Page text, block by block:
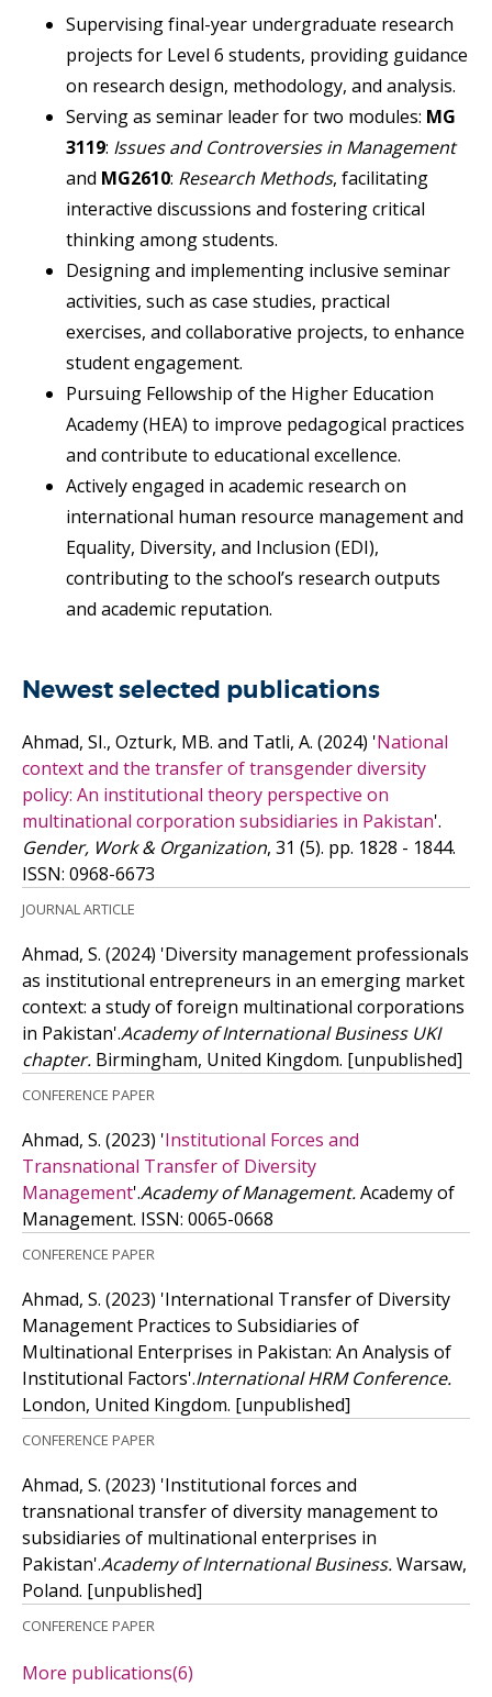
Supervising final-year undergraduate research
projects for Level 6 students, providing guidance
on research design, methodology, and analysis.
Serving as seminar leader for two modules: MG
3119: Issues and Controversies in Management
and MG2610: Research Methods, facilitating
interactive discussions and fostering critical
thinking among students.
Designing and implementing inclusive seminar
activities, such as case studies, practical
exercises, and collaborative projects, to enhance
student engagement.
Pursuing Fellowship of the Higher Education
Academy (HEA) to improve pedagogical practices
and contribute to educational excellence.
Actively engaged in academic research on
international human resource management and
Equality, Diversity, and Inclusion (EDI),
contributing to the school’s research outputs
and academic reputation.
Newest selected publications
Ahmad, SI., Ozturk, MB. and Tatli, A. (2024) 'National
context and the transfer of transgender diversity
policy: An institutional theory perspective on
multinational corporation subsidiaries in Pakistan'.
Gender, Work & Organization, 31 (5). pp. 1828 - 1844.
ISSN: 0968-6673
JOURNAL ARTICLE
Ahmad, S. (2024) 'Diversity management professionals
as institutional entrepreneurs in an emerging market
context: a study of foreign multinational corporations
in Pakistan'.Academy of International Business UKI
chapter. Birmingham, United Kingdom. [unpublished]
CONFERENCE PAPER
Ahmad, S. (2023) 'Institutional Forces and
Transnational Transfer of Diversity
Management'.Academy of Management.Academy of
Management. ISSN: 0065-0668
CONFERENCE PAPER
Ahmad, S. (2023) 'International Transfer of Diversity
Management Practices to Subsidiaries of
Multinational Enterprises in Pakistan: An Analysis of
Institutional Factors'.International HRM Conference.
London, United Kingdom. [unpublished]
CONFERENCE PAPER
Ahmad, S. (2023) 'Institutional forces and
transnational transfer of diversity management to
subsidiaries of multinational enterprises in
Pakistan'.Academy of International Business.Warsaw,
Poland. [unpublished]
CONFERENCE PAPER
More publications(6)